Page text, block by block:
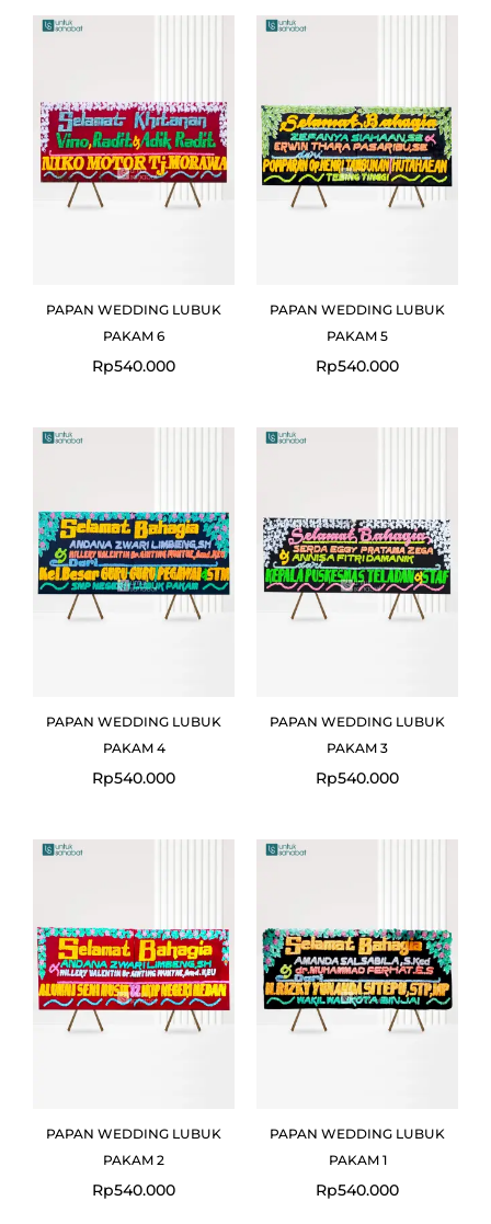
PAPAN WEDDING LUBUK
PAKAM 6
Rp540.000
PAPAN WEDDING LUBUK
PAKAM 5
Rp540.000
PAPAN WEDDING LUBUK
PAKAM 4
Rp540.000
PAPAN WEDDING LUBUK
PAKAM 3
Rp540.000
PAPAN WEDDING LUBUK
PAKAM 2
Rp540.000
PAPAN WEDDING LUBUK
PAKAM 1
Rp540.000